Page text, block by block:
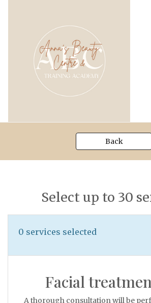
Back
Select up to 30
0 services selected
Facial
A thorough consultation will be